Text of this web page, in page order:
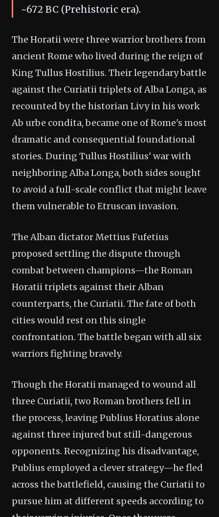
~672 BC (Prehistoric era).
The Horatii were three warrior brothers from
ancient Rome who lived during the reign of
King Tullus Hostilius. Their legendary battle
against the Curiatii triplets of Alba Longa, as
recounted by the historian Livy in his work
Ab urbe condita, became one of Rome's most
dramatic and consequential foundational
stories. During Tullus Hostilius' war with
neighboring Alba Longa, both sides sought
to avoid a full-scale conflict that might leave
them vulnerable to Etruscan invasion.
The Alban dictator Mettius Fufetius
proposed settling the dispute through
combat between champions—the Roman
Horatii triplets against their Alban
counterparts, the Curiatii. The fate of both
cities would rest on this single
confrontation. The battle began with all six
warriors fighting bravely.
Though the Horatii managed to wound all
three Curiatii, two Roman brothers fell in
the process, leaving Publius Horatius alone
against three injured but still-dangerous
opponents. Recognizing his disadvantage,
Publius employed a clever strategy—he fled
across the battlefield, causing the Curiatii to
pursue him at different speeds according to